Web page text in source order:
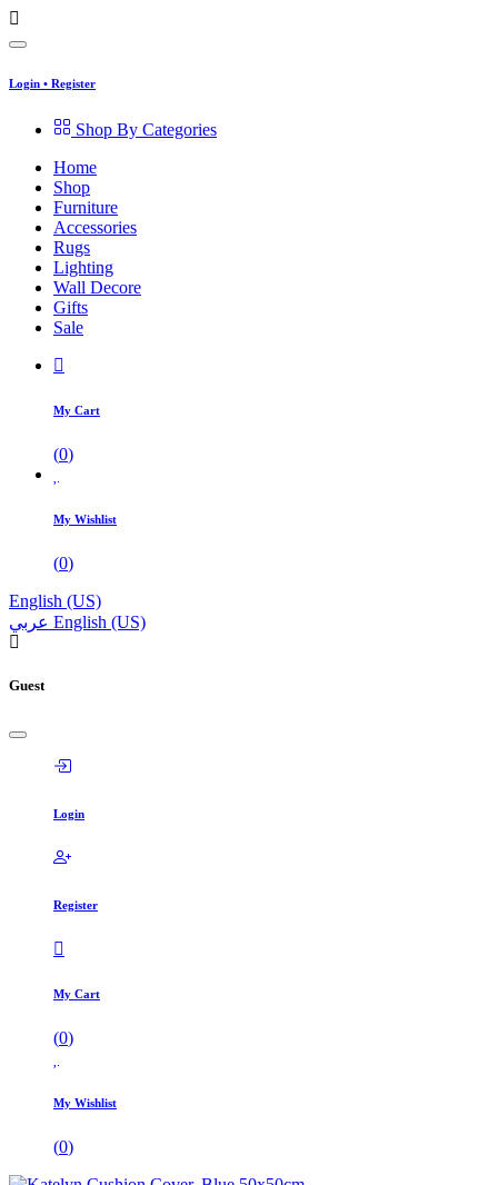
Login • Register
Shop By Categories
Home
Shop
Furniture
Accessories
Rugs
Lighting
Wall Decore
Gifts
Sale
My Cart
(0)
My Wishlist
(0)
English (US)
عربي English (US)
Guest
Login
Register
My Cart
(0)
My Wishlist
(0)